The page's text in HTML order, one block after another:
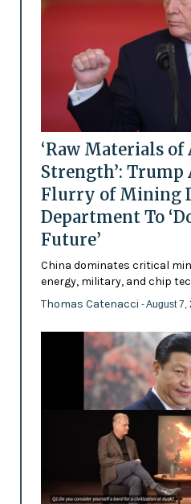
‘Raw Materials of
Strength’: Trump
Flurry of Mining
Department To
Future’
China dominates critical
energy, military, and chip
Thomas Catenacci - August 7,